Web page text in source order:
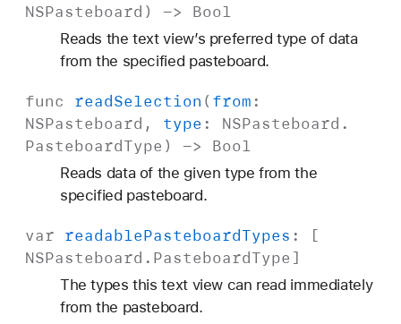
NSPasteboard ) -> Bool
Reads the text view’s preferred type of data
from the specified pasteboard.
func readSelection ( from:
NSPasteboard , type : NSPasteboard .
PasteboardType ) -> Bool
Reads data of the given type from the
specified pasteboard.
var readablePasteboardTypes : [
NSPasteboard . PasteboardType ]
The types this text view can read immediately
from the pasteboard.